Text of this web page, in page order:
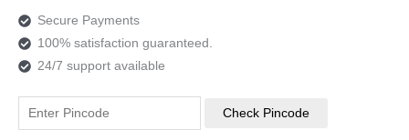
Secure Payments
100% satisfaction guaranteed.
24/7 support available
Check Pincode